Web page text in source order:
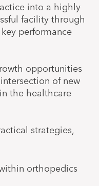
into a highly
facility through
performance
opportunities
of new
the healthcare
strategies,
orthopedics